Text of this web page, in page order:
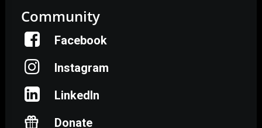
Community
Facebook
Instagram
LinkedIn
Donate